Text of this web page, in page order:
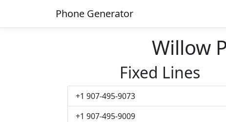
Phone Generator
Willow
Fixed Lines
+1 907-495-9073
+1 907-495-9009